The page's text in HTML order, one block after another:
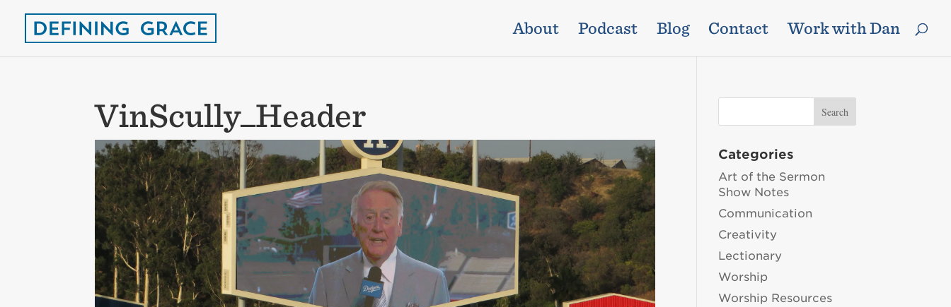
About Podcast Blog Contact Work with Dan
VinScully_Header
Categories
Art of the Sermon
Show Notes
Communication
Creativity
Lectionary
Worship
Worship Resources